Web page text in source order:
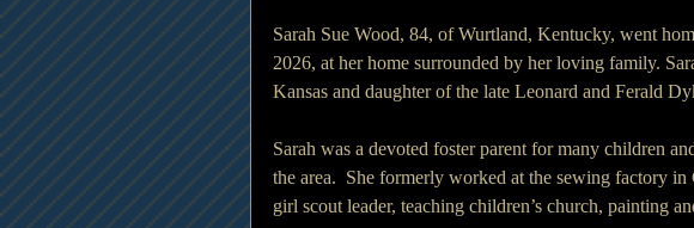
Sarah Sue Wood, 84, of Wurtland, Kentucky, went
2026, at her home surrounded by her loving family.
Kansas and daughter of the late Leonard and Ferald
Sarah was a devoted foster parent for many children
the area.  She formerly worked at the sewing factory
girl scout leader, teaching children’s church, painting